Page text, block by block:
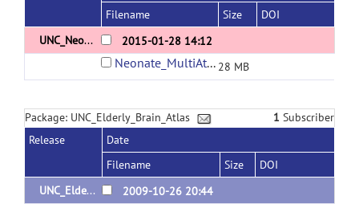
Filename
Size
DOI
UNC_Neonate_MultiSubject_Atlas_8cases_flipped
2015-01-28 14:12
Neonate_MultiAtlas.tar.gz 28 MB
Package: UNC_Elderly_Brain_Atlas 1 Subscriber
Release
Date
Filename
Size
DOI
UNC_Elderly_Brain_Atlas_1
2009-10-26 20:44